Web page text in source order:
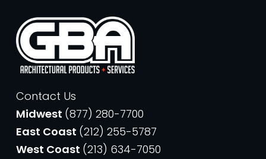
Contact Us
Midwest (877) 280-7700
East Coast (212) 255-5787
West Coast (213) 634-7050